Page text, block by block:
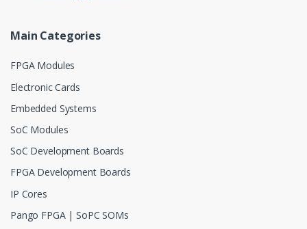
Main Categories
FPGA Modules
Electronic Cards
Embedded Systems
SoC Modules
SoC Development Boards
FPGA Development Boards
IP Cores
Pango FPGA | SoPC SOMs